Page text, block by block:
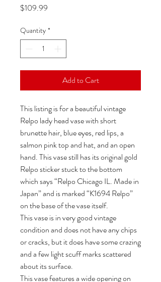
$109.99
Quantity *
Add to Cart
This listing is for a beautiful vintage
Relpo lady head vase with short
brunette hair, blue eyes, red lips, a
salmon pink top and hat, and an open
hand. This vase still has its original gold
Relpo sticker stuck to the bottom
which says “Relpo Chicago IL. Made in
Japan” and is marked “K1694 Relpo”
on the base of the vase itself.
This vase is in very good vintage
condition and does not have any chips
or cracks, but it does have some crazing
and a few light scuff marks scattered
about its surface.
This vase features a wide opening on